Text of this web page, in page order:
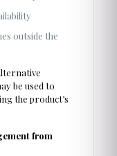
outside the
be used to
the product’s
from